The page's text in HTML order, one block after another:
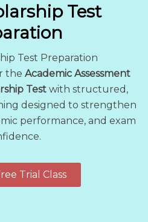
Test
the Academic Assessment
Test with structured,
designed to strengthen
performance, and exam
Trial Class